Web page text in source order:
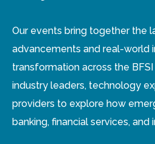
Our events bring together the
advancements and real-world
transformation across the
industry leaders, technology
providers to explore how
banking, financial services, and